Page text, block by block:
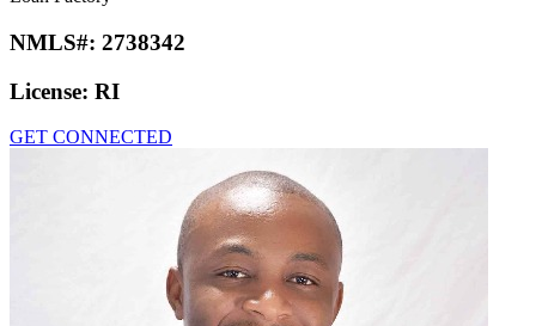
NMLS#: 2738342
License: RI
GET CONNECTED